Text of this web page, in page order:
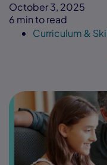
October 3, 2025
6 min to read
Curriculum &